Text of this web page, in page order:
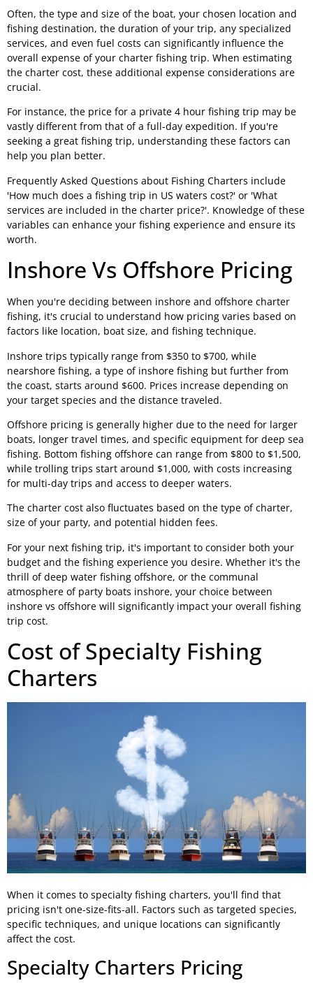
Often, the type and size of the boat, your chosen location and
fishing destination, the duration of your trip, any specialized
services, and even fuel costs can significantly influence the
overall expense of your charter fishing trip. When estimating
the charter cost, these additional expense considerations are
crucial.
For instance, the price for a private 4 hour fishing trip may be
vastly different from that of a full-day expedition. If you're
seeking a great fishing trip, understanding these factors can
help you plan better.
Frequently Asked Questions about Fishing Charters include
'How much does a fishing trip in US waters cost?' or 'What
services are included in the charter price?'. Knowledge of these
variables can enhance your fishing experience and ensure its
worth.
Inshore Vs Offshore Pricing
When you're deciding between inshore and offshore charter
fishing, it's crucial to understand how pricing varies based on
factors like location, boat size, and fishing technique.
Inshore trips typically range from $350 to $700, while
nearshore fishing, a type of inshore fishing but further from
the coast, starts around $600. Prices increase depending on
your target species and the distance traveled.
Offshore pricing is generally higher due to the need for larger
boats, longer travel times, and specific equipment for deep sea
fishing. Bottom fishing offshore can range from $800 to $1,500,
while trolling trips start around $1,000, with costs increasing
for multi-day trips and access to deeper waters.
The charter cost also fluctuates based on the type of charter,
size of your party, and potential hidden fees.
For your next fishing trip, it's important to consider both your
budget and the fishing experience you desire. Whether it's the
thrill of deep water fishing offshore, or the communal
atmosphere of party boats inshore, your choice between
inshore vs offshore will significantly impact your overall fishing
trip cost.
Cost of Specialty Fishing
Charters
When it comes to specialty fishing charters, you'll find that
pricing isn't one-size-fits-all. Factors such as targeted species,
specific techniques, and unique locations can significantly
affect the cost.
Specialty Charters Pricing